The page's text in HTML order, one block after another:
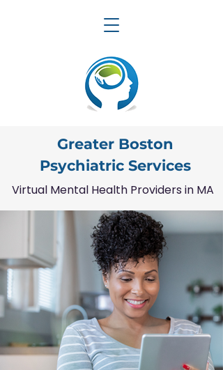
Greater Boston
Psychiatric Services
Virtual Mental Health Providers in MA